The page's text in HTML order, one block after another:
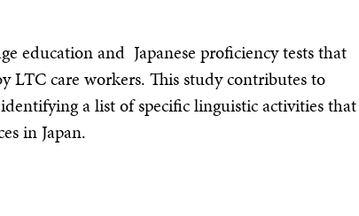
education and Japanese proficiency tests that
LTC care workers. This study contributes to
a list of specific linguistic activities that
in Japan.